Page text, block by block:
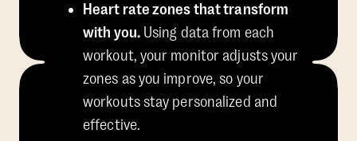
Heart rate zones that transform
with you.Using data from each
workout, your monitor adjusts your
zones as you improve, so your
workouts stay personalized and
effective.